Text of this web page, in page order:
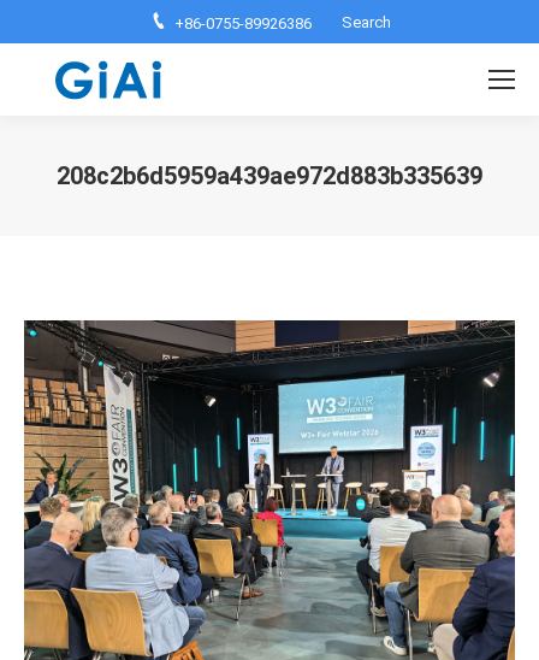
+86-0755-89926386 Search:
Search
208c2b6d5959a439ae972d883b335639